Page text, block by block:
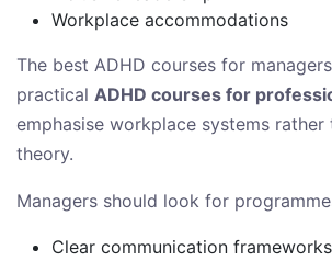
Workplace accommodations
The best ADHD courses for
practical ADHD courses for
emphasise workplace systems rather
theory.
Managers should look for
Clear communication frameworks